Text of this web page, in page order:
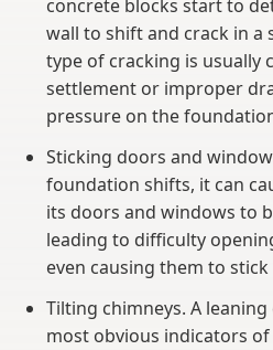
concrete blocks start to
wall to shift and crack in a
type of cracking is usually
settlement or improper
pressure on the
Sticking doors and
foundation shifts, it can
its doors and windows to
leading to difficulty
even causing them to
Tilting chimneys. A
most obvious indicators